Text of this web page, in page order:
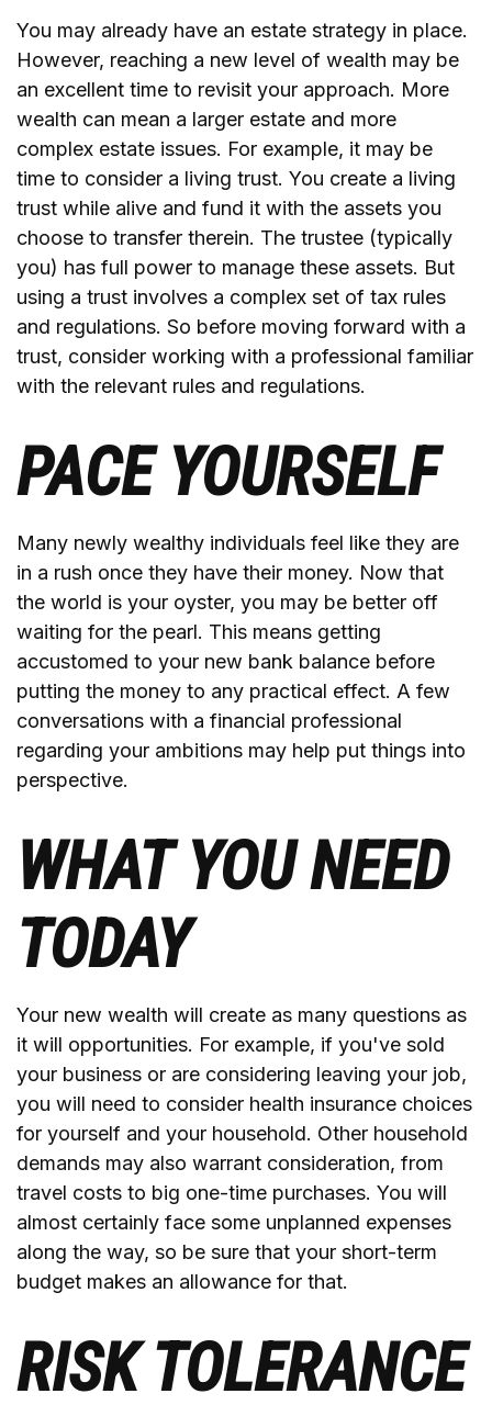
You may already have an estate strategy in place.
However, reaching a new level of wealth may be
an excellent time to revisit your approach. More
wealth can mean a larger estate and more
complex estate issues. For example, it may be
time to consider a living trust. You create a living
trust while alive and fund it with the assets you
choose to transfer therein. The trustee (typically
you) has full power to manage these assets. But
using a trust involves a complex set of tax rules
and regulations. So before moving forward with a
trust, consider working with a professional familiar
with the relevant rules and regulations.
PACE YOURSELF
Many newly wealthy individuals feel like they are
in a rush once they have their money. Now that
the world is your oyster, you may be better off
waiting for the pearl. This means getting
accustomed to your new bank balance before
putting the money to any practical effect. A few
conversations with a financial professional
regarding your ambitions may help put things into
perspective.
WHAT YOU NEED
TODAY
Your new wealth will create as many questions as
it will opportunities. For example, if you've sold
your business or are considering leaving your job,
you will need to consider health insurance choices
for yourself and your household. Other household
demands may also warrant consideration, from
travel costs to big one-time purchases. You will
almost certainly face some unplanned expenses
along the way, so be sure that your short-term
budget makes an allowance for that.
RISK TOLERANCE